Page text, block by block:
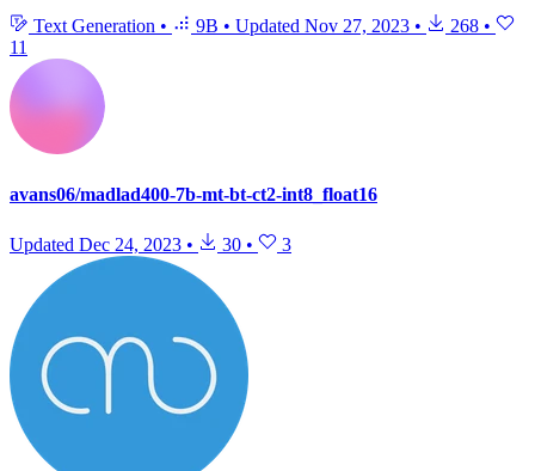
Text Generation • 9B • Updated Nov 27, 2023 • 268 •
11
avans06/madlad400-7b-mt-bt-ct2-int8_float16
Updated Dec 24, 2023 • 30 • 3